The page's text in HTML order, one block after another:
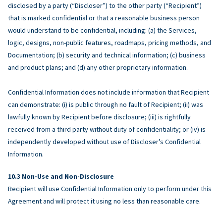
disclosed by a party (“Discloser”) to the other party (“Recipient”)
that is marked confidential or that a reasonable business person
would understand to be confidential, including: (a) the Services,
logic, designs, non-public features, roadmaps, pricing methods, and
Documentation; (b) security and technical information; (c) business
and product plans; and (d) any other proprietary information.
Confidential Information does not include information that Recipient
can demonstrate: (i) is public through no fault of Recipient; (ii) was
lawfully known by Recipient before disclosure; (iii) is rightfully
received from a third party without duty of confidentiality; or (iv) is
independently developed without use of Discloser’s Confidential
Information.
Non-Use and Non-Disclosure
Recipient will use Confidential Information only to perform under this
Agreement and will protect it using no less than reasonable care.